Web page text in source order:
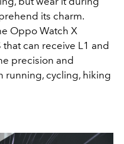
its charm.
Oppo Watch X
can receive L1 and
precision and
running, cycling, hiking